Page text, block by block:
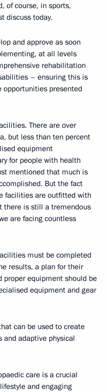
of course, in sports,
discuss today.
and approve as soon
at all levels
rehabilitation
– ensuring this is
presented
There are over
but less than ten percent
equipment
for people with health
mentioned that much is
But the fact
facilities are outfitted with
there is still a tremendous
are facing countless
must be completed
results, a plan for their
equipment should be
equipment and gear
can be used to create
adaptive physical
care is a crucial
and engaging